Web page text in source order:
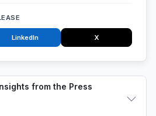
from the Press
LinkedIn X